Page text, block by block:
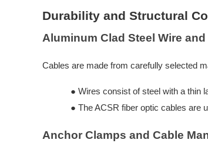
Durability and Structural
Aluminum Clad Steel Wire
Cables are made from carefully selected
● Wires consist of steel with a thin
● The ACSR fiber optic cables are
Anchor Clamps and Cable